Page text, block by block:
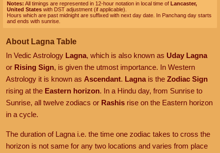
Notes: All timings are represented in 12-hour notation in local time of Lancaster,
United States with DST adjustment (if applicable).
Hours which are past midnight are suffixed with next day date. In Panchang day starts
and ends with sunrise.
About Lagna Table
In Vedic Astrology Lagna, which is also known as Uday Lagna
or Rising Sign, is given the utmost importance. In Western
Astrology it is known as Ascendant. Lagnais the Zodiac Sign
rising at the Eastern horizon. In a Hindu day, from Sunrise to
Sunrise, all twelve zodiacs or Rashis rise on the Eastern horizon
in a cycle.
The duration of Lagna i.e. the time one zodiac takes to cross the
horizon is not same for any two locations and varies from place